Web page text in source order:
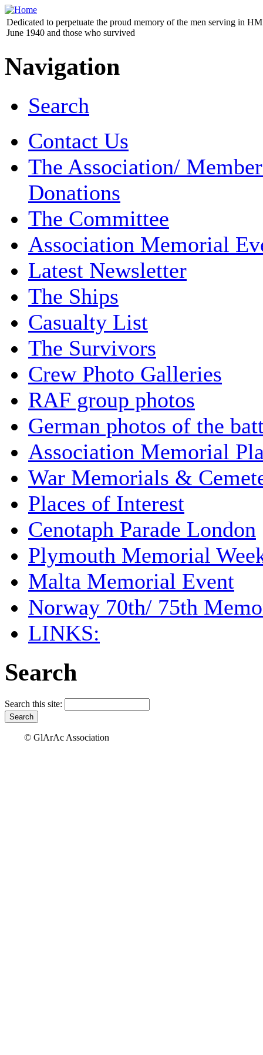
Dedicated to perpetuate the proud memory of the men serving in
June 1940 and those who survived
Navigation
Search
Contact Us
The Association/
Donations
The Committee
Association Memorial
Latest Newsletter
The Ships
Casualty List
The Survivors
Crew Photo Galleries
RAF group photos
German photos of the
Association Memorial
War Memorials &
Places of Interest
Cenotaph Parade London
Plymouth Memorial
Malta Memorial Event
Norway 70th/ 75th
LINKS:
Search
Search this site:
© GlArAc Association